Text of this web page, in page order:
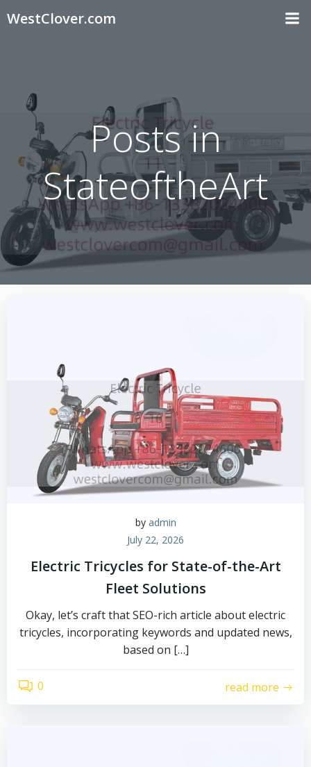
WestClover.com
Posts in
StateoftheArt
by admin
July 22, 2026
Electric Tricycles for State-of-the-Art
Fleet Solutions
Okay, let’s craft that SEO-rich article about electric
tricycles, incorporating keywords and updated news,
based on […]
0 read more